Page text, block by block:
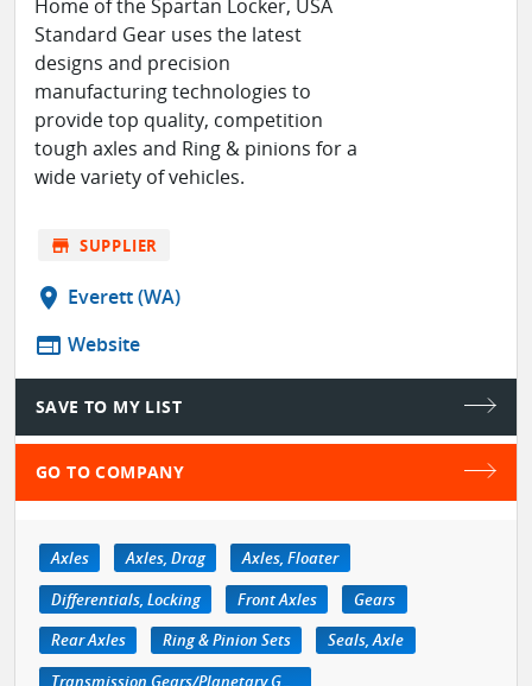
Home of the Spartan Locker, USA
Standard Gear uses the latest
designs and precision
manufacturing technologies to
provide top quality, competition
tough axles and Ring & pinions for a
wide variety of vehicles.
store SUPPLIER
location_on Everett (WA)
web Website
SAVE TO MY LIST
GO TO COMPANY
Axles Axles, Drag
Axles, Floater
Differentials, Locking
Front Axles
Gears
Rear Axles
Ring & Pinion Sets
Seals, Axle
Transmission Gears/Planetary Gears